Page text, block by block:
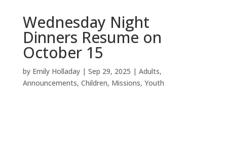
Wednesday Night
Dinners Resume on
October 15
by Emily Holladay| Sep 29, 2025 | Adults,
Announcements, Children, Missions, Youth